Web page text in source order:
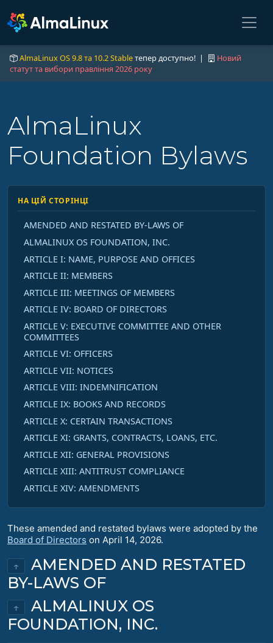
AlmaLinux OS 9.8 та 10.2 Stableтепер доступно! |
Новий
статут та вибори правління 2026 року
AlmaLinux
Foundation Bylaws
НА ЦІЙ СТОРІНЦІ
AMENDED AND RESTATED BY-LAWS OF
ALMALINUX OS FOUNDATION, INC.
ARTICLE I: NAME, PURPOSE AND OFFICES
ARTICLE II: MEMBERS
ARTICLE III: MEETINGS OF MEMBERS
ARTICLE IV: BOARD OF DIRECTORS
ARTICLE V: EXECUTIVE COMMITTEE AND OTHER
COMMITTEES
ARTICLE VI: OFFICERS
ARTICLE VII: NOTICES
ARTICLE VIII: INDEMNIFICATION
ARTICLE IX: BOOKS AND RECORDS
ARTICLE X: CERTAIN TRANSACTIONS
ARTICLE XI: GRANTS, CONTRACTS, LOANS, ETC.
ARTICLE XII: GENERAL PROVISIONS
ARTICLE XIII: ANTITRUST COMPLIANCE
ARTICLE XIV: AMENDMENTS
These amended and restated bylaws were adopted by the
Board of Directors on April 14, 2026.
↑
AMENDED AND RESTATED
BY-LAWS OF
↑
ALMALINUX OS
FOUNDATION, INC.